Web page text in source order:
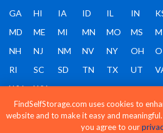
GA
HI IA ID IL IN
MD
ME MI MN MO MS
NH
NJ NM NV NY OH
RI
SC SD TN TX UT
WV
WY
FindSelfStorage.com uses cookies to
website and to make it easy and
you agree to our